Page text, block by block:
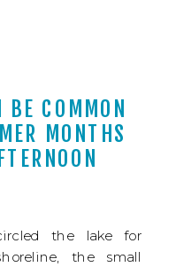
COMMON
MONTHS
the lake for
the small